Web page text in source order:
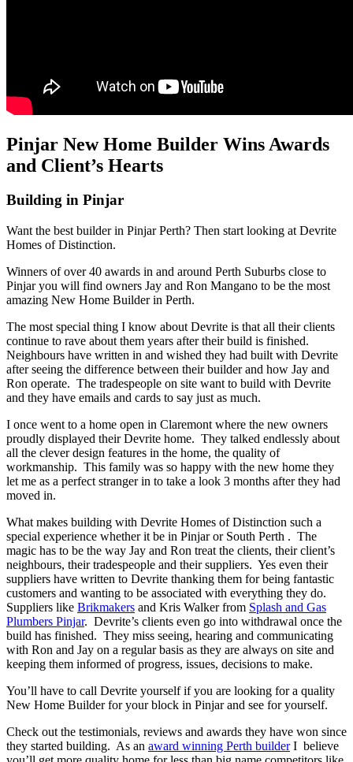
Pinjar New Home Builder Wins Awards
and Client’s Hearts
Building in Pinjar
Want the best builder in Pinjar Perth? Then start looking at Devrite
Homes of Distinction.
Winners of over 40 awards in and around Perth Suburbs close to
Pinjar you will find owners Jay and Ron Mangano to be the most
amazing New Home Builder in Perth.
The most special thing I know about Devrite is that all their clients
continue to rave about them years after their build is finished.
Neighbours have written in and wished they had built with Devrite
after seeing the difference between their builder and how Jay and
Ron operate. The tradespeople on site want to build with Devrite
and they have emails and cards to say just as much.
I once went to a home open in Claremont where the new owners
proudly displayed their Devrite home. They talked endlessly about
all the clever design features in the home, the quality of
workmanship. This family was so happy with the new home they
let me as a perfect stranger in to take a look 3 months after they had
moved in.
What makes building with Devrite Homes of Distinction such a
special experience whether it be in Pinjar or South Perth . The
magic has to be the way Jay and Ron treat the clients, their client’s
neighbours, their tradespeople and their suppliers. Yes even their
suppliers have written to Devrite thanking them for being fantastic
customers and wanting to be associated with everything they do.
Suppliers like Brikmakers and Kris Walker from Splash and Gas
Plumbers Pinjar. Devrite’s clients even go into withdrawal once the
build has finished. They miss seeing, hearing and communicating
with Ron and Jay on a regular basis as they are always on site and
keeping them informed of progress, issues, decisions to make.
You’ll have to call Devrite yourself if you are looking for a quality
New Home Builder for your block in Pinjar and see for yourself.
Check out the testimonials, reviews and awards they have won since
they started building. As an award winning Perth builderI believe